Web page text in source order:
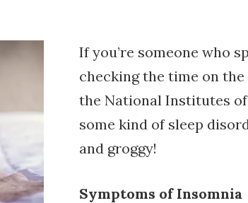
If you’re someone who
checking the time on
the National Institutes
some kind of sleep
and groggy!
Symptoms of Insomnia